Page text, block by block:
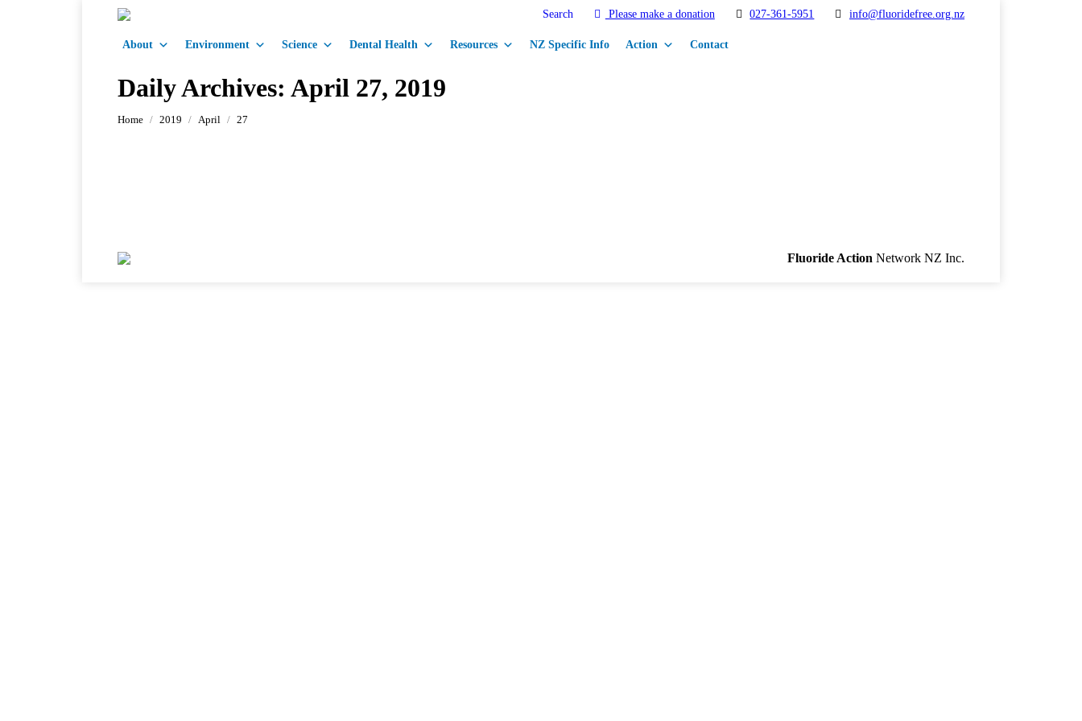
Search Please make a donation 027-361-5951 info@fluoridefree.org.nz
About Environment Science Dental Health Resources NZ Specific Info Action Contact
Daily Archives: April 27, 2019
You are here:
Home 2019 April 27
Fluoride Action Network NZ Inc.